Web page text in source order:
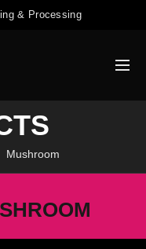
& Processing
Mushroom